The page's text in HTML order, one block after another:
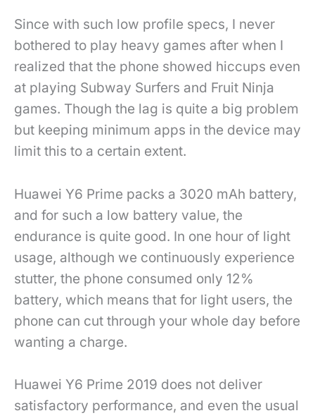
Since with such low profile specs, I never
bothered to play heavy games after when I
realized that the phone showed hiccups even
at playing Subway Surfers and Fruit Ninja
games. Though the lag is quite a big problem
but keeping minimum apps in the device may
limit this to a certain extent.
Huawei Y6 Prime packs a 3020 mAh battery,
and for such a low battery value, the
endurance is quite good. In one hour of light
usage, although we continuously experience
stutter, the phone consumed only 12%
battery, which means that for light users, the
phone can cut through your whole day before
wanting a charge.
Huawei Y6 Prime 2019 does not deliver
satisfactory performance, and even the usual